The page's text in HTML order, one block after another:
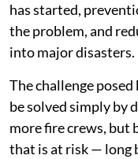
has started,
the problem, and
into major disasters.
The challenge
be solved simply by
more fire crews, but
that is at risk — long